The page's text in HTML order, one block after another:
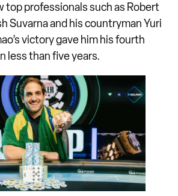
top professionals such as Robert
Suvarna and his countryman Yuri
victory gave him his fourth
less than five years.